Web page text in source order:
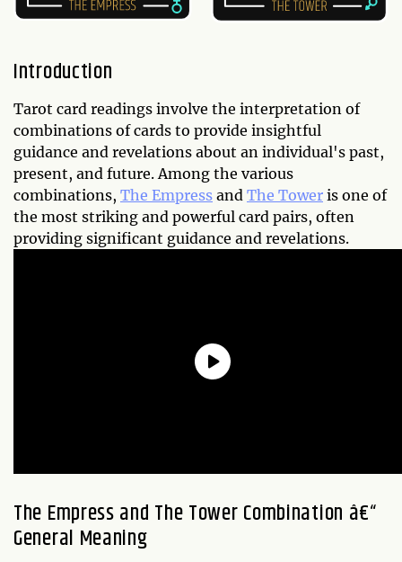
Introduction
Tarot card readings involve the interpretation of
combinations of cards to provide insightful
guidance and revelations about an individual's past,
present, and future. Among the various
combinations, The Empress and The Tower is one of
the most striking and powerful card pairs, often
providing significant guidance and revelations.
The Empress and The Tower Combination â€“
General Meaning